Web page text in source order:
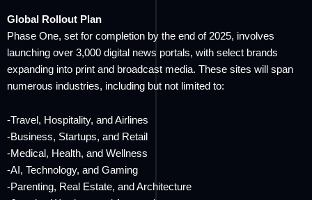
Global Rollout Plan
Phase One, set for completion by the end of 2025, involves
launching over 3,000 digital news portals, with select brands
expanding into print and broadcast media. These sites will span
numerous industries, including but not limited to:
-Travel, Hospitality, and Airlines
-Business, Startups, and Retail
-Medical, Health, and Wellness
-AI, Technology, and Gaming
-Parenting, Real Estate, and Architecture